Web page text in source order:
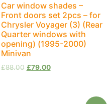
Car window shades –
Front doors set 2pcs – for
Chrysler Voyager (3) (Rear
Quarter windows with
opening) (1995-2000)
Minivan
£88.00 £79.00